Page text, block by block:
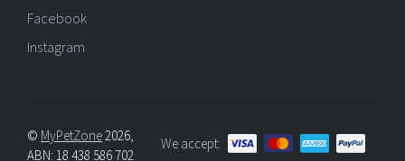
Facebook
Instagram
We accept:
© MyPetZone2026,
ABN: 18 438 586 702